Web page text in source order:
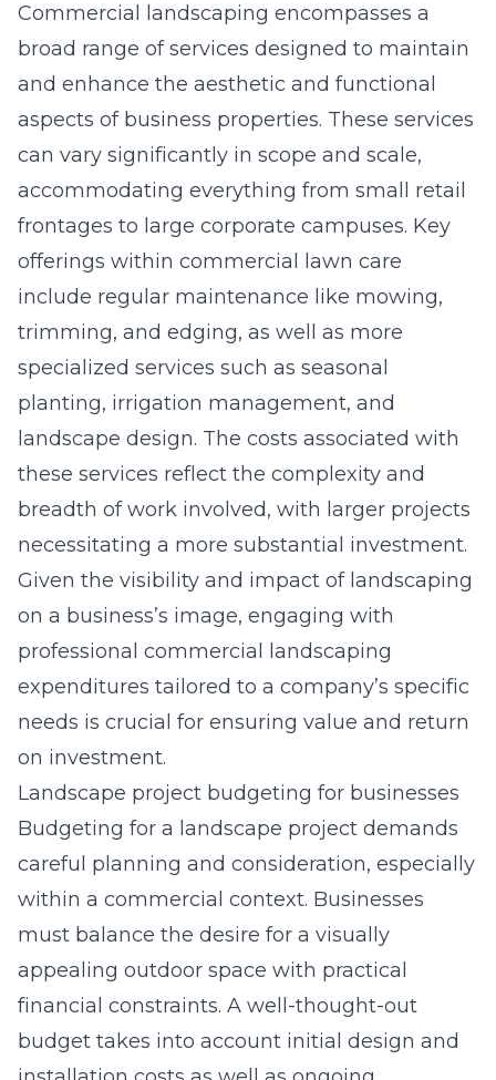
Commercial landscaping encompasses a
broad range of services designed to maintain
and enhance the aesthetic and functional
aspects of business properties. These services
can vary significantly in scope and scale,
accommodating everything from small retail
frontages to large corporate campuses. Key
offerings within commercial lawn care
include regular maintenance like mowing,
trimming, and edging, as well as more
specialized services such as seasonal
planting, irrigation management, and
landscape design. The costs associated with
these services reflect the complexity and
breadth of work involved, with larger projects
necessitating a more substantial investment.
Given the visibility and impact of landscaping
on a business’s image, engaging with
professional commercial landscaping
expenditures tailored to a company’s specific
needs is crucial for ensuring value and return
on investment.
Landscape project budgeting for businesses
Budgeting for a landscape project demands
careful planning and consideration, especially
within a commercial context. Businesses
must balance the desire for a visually
appealing outdoor space with practical
financial constraints. A well-thought-out
budget takes into account initial design and